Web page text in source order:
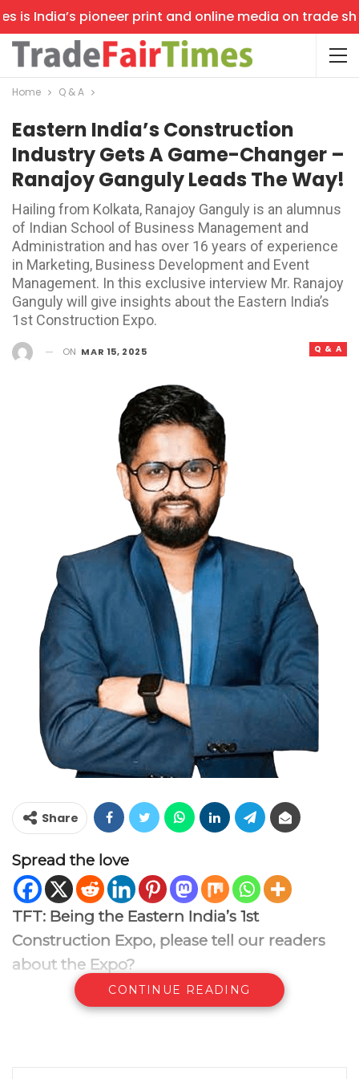
is India’s pioneer print and online media on trade
Home Q & A
Eastern India’s Construction
Industry Gets A Game-Changer –
Ranajoy Ganguly Leads The Way!
Hailing from Kolkata, Ranajoy Ganguly is an alumnus
of Indian School of Business Management and
Administration and has over 16 years of experience
in Marketing, Business Development and Event
Management. In this exclusive interview Mr. Ranajoy
Ganguly will give insights about the Eastern India’s
1st Construction Expo.
Q & A
ON MAR 15, 2025
Share
Spread the love
TFT: Being the Eastern India’s 1st
Construction Expo, please tell our readers
about the Expo?
The INDIA INTERNATIONAL
CONTINUE READING